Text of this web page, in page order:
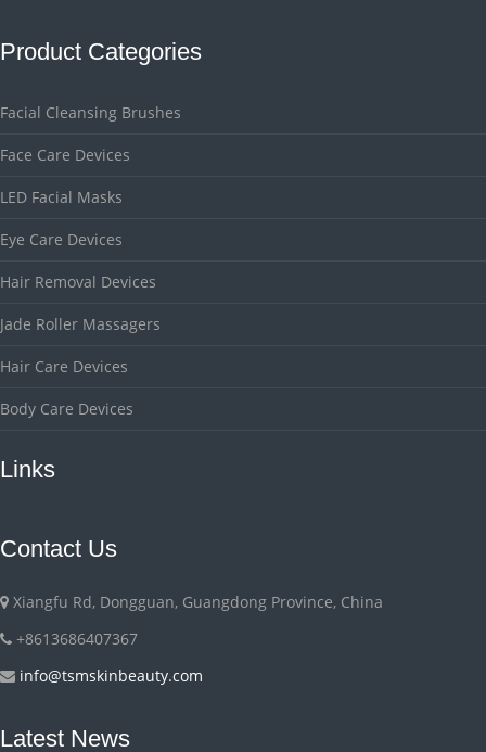
Product Categories
Facial Cleansing Brushes
Face Care Devices
LED Facial Masks
Eye Care Devices
Hair Removal Devices
Jade Roller Massagers
Hair Care Devices
Body Care Devices
Links
Contact Us
Xiangfu Rd, Dongguan, Guangdong Province, China
+8613686407367
info@tsmskinbeauty.com
Latest News